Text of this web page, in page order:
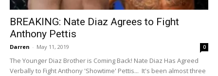
BREAKING: Nate Diaz Agrees to Fight
Anthony Pettis
Darren - May 11, 2019 0
The Younger Diaz Brother is Coming Back! Nate Diaz Has Agreed
Verbally to Fight Anthony 'Showtime' Pettis... It's been almost three